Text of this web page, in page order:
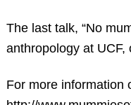
The last talk, “No
anthropology at UCF,
For more information